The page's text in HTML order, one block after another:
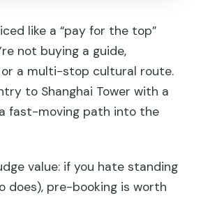
like a “pay for the top”
not buying a guide,
a multi-stop cultural route.
to Shanghai Tower with a
fast-moving path into the
value: if you hate standing
does), pre-booking is worth